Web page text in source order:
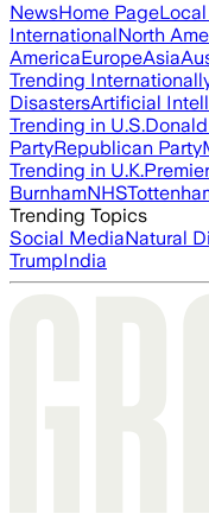
NewsHome Page
InternationalNorth
AmericaEuropeAsia
Trending
DisastersArtificial
Trending in U.S.
PartyRepublican Party
Trending in U.K.
BurnhamNHS
Trending Topics
Social MediaNatural
TrumpIndia